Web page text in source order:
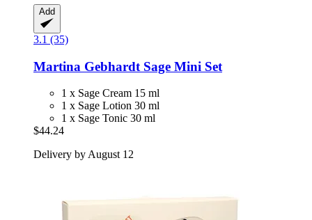
Add
3.1 (35)
Martina Gebhardt Sage Mini Set
1 x Sage Cream 15 ml
1 x Sage Lotion 30 ml
1 x Sage Tonic 30 ml
$44.24
Delivery by August 12